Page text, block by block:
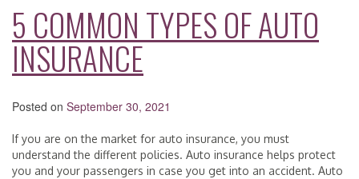
5 COMMON TYPES OF AUTO
INSURANCE
Posted on September 30, 2021
If you are on the market for auto insurance, you must
understand the different policies. Auto insurance helps protect
you and your passengers in case you get into an accident. Auto